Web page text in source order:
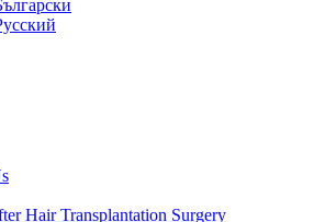
Hair Transplantation Surgery